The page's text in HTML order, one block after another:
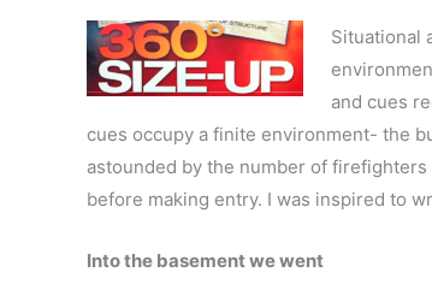
Situational
and cues
cues occupy a finite environment- the
astounded by the number of
before making entry. I was inspired to
Into the basement we went